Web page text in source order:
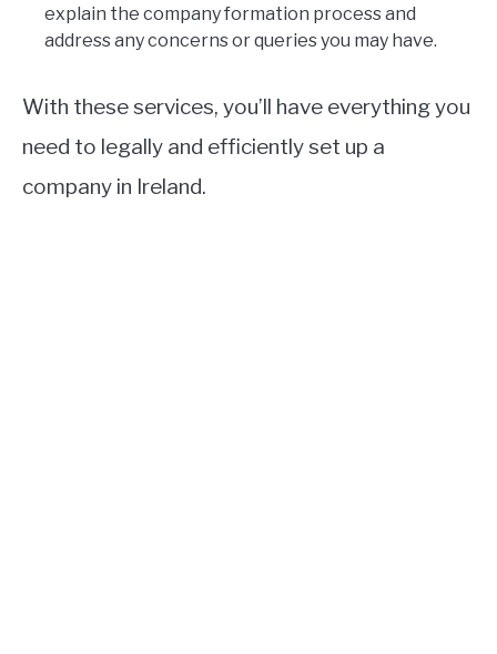
explain the company formation process and
address any concerns or queries you may have.
With these services, you’ll have everything you
need to legally and efficiently set up a
company in Ireland.